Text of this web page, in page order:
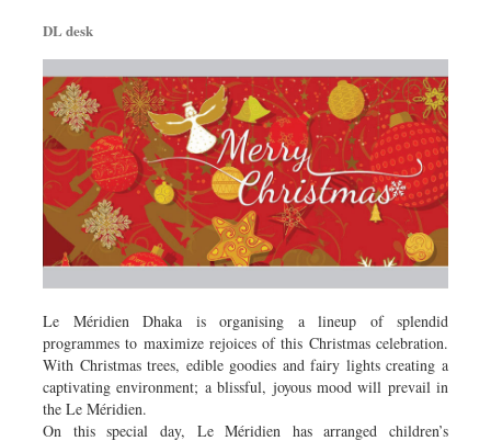
DL desk
Le Méridien Dhaka is organising a lineup of splendid
programmes to maximize rejoices of this Christmas celebration.
With Christmas trees, edible goodies and fairy lights creating a
captivating environment; a blissful, joyous mood will prevail in
the Le Méridien.
On this special day, Le Méridien has arranged children’s